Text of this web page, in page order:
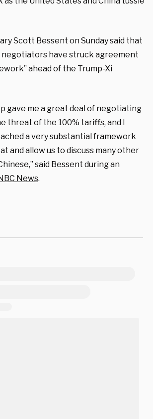
Scott Bessent on Sunday said that
negotiators have struck agreement
ahead of the Trump-Xi
gave me a great deal of negotiating
threat of the 100% tariffs, and I
a very substantial framework
and allow us to discuss many other
said Bessent during an
News.